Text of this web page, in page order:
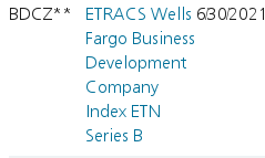
BDCZ**
ETRACS Wells
Fargo Business
Development
Company
Index ETN
Series B
6/30/2021